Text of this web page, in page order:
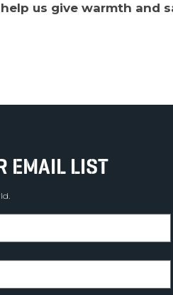
us give warmth and
EMAIL LIST